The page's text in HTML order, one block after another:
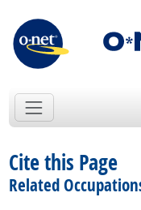
Cite this Page
Related